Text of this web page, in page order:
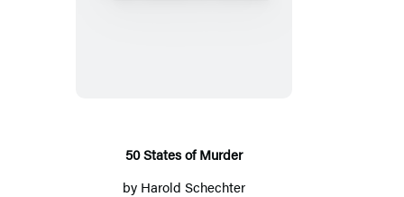
50 States of Murder
by Harold Schechter